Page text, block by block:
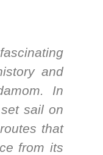
and
In
sail on
that
from its